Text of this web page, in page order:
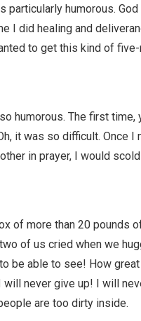
particularly humorous.
I did healing and
to get this kind of
humorous. The first time,
it was so difficult. Once I
in prayer, I would scold
of more than 20 pounds
of us cried when we
be able to see! How
never give up! I will
are too dirty inside.